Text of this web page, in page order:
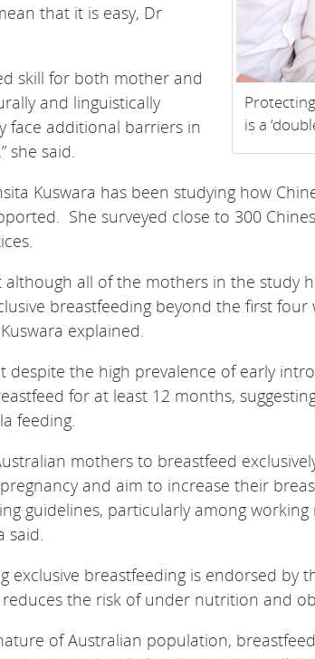
is a
that it is easy, Dr
skill for both mother and
and linguistically
face additional barriers in
she said.
Kuswara has been studying how
She surveyed close to 300
although all of the mothers in the study
breastfeeding beyond the first
explained.
despite the high prevalence of early
for at least 12 months,
feeding.
mothers to breastfeed
and aim to increase their
guidelines, particularly among
said.
exclusive breastfeeding is endorsed by
reduces the risk of under nutrition and
of Australian population,